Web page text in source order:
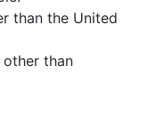
than the United
other than